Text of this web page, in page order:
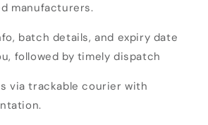
manufacturers.
batch details, and expiry date
followed by timely dispatch
via trackable courier with